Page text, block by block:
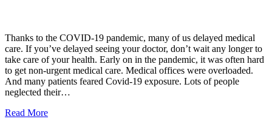
Thanks to the COVID-19 pandemic, many of us delayed medical
care. If you’ve delayed seeing your doctor, don’t wait any longer to
take care of your health. Early on in the pandemic, it was often hard
to get non-urgent medical care. Medical offices were overloaded.
And many patients feared Covid-19 exposure. Lots of people
neglected their…
Read More